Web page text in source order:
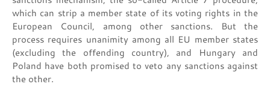
which can strip a member state of its voting rights in the
European Council, among other sanctions. But the
process requires unanimity among all EU member states
(excluding the offending country), and Hungary and
Poland have both promised to veto any sanctions against
the other.